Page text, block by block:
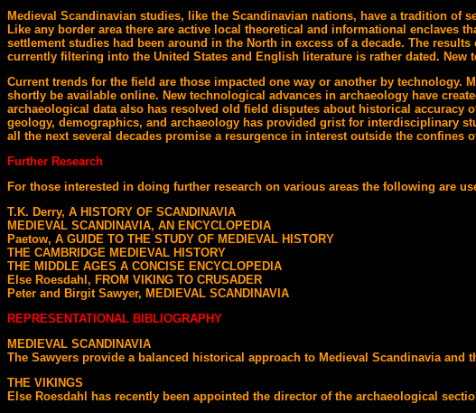
Medieval Scandinavian studies, like the Scandinavian nations, have a tradition of
Like any border area there are active local theoretical and informational enclaves
settlement studies had been around in the North in excess of a decade. The
currently filtering into the United States and English literature is rather dated.
Current trends for the field are those impacted one way or another by
shortly be available online. New technological advances in archaeology have
archaeological data also has resolved old field disputes about historical
geology, demographics, and archaeology has provided grist for interdisciplinary
all the next several decades promise a resurgence in interest outside the confines
Further Research
For those interested in doing further research on various areas the following are
T.K. Derry, A HISTORY OF SCANDINAVIA
MEDIEVAL SCANDINAVIA, AN ENCYCLOPEDIA
Paetow, A GUIDE TO THE STUDY OF MEDIEVAL HISTORY
THE CAMBRIDGE MEDIEVAL HISTORY
THE MIDDLE AGES A CONCISE ENCYCLOPEDIA
Else Roesdahl, FROM VIKING TO CRUSADER
Peter and Birgit Sawyer, MEDIEVAL SCANDINAVIA
REPRESENTATIONAL BIBLIOGRAPHY
MEDIEVAL SCANDINAVIA
The Sawyers provide a balanced historical approach to Medieval Scandinavia
THE VIKINGS
Else Roesdahl has recently been appointed the director of the archaeological